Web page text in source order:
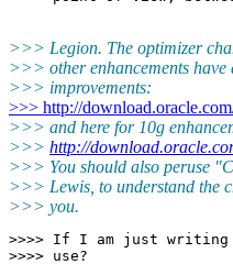
>>> Legion. The optimizer
>>> other enhancements have
>>> improvements:
>>> http://
>>> and here for 10g
>>> http://
>>> You should also peruse
>>> Lewis, to understand the
>>> you.
>>>> If I am just writing